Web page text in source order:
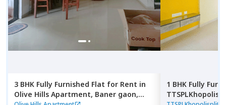
3 BHK Fully Furnished Flat for Rent in
Olive Hills Apartment, Baner gaon,
1 BHK Fully